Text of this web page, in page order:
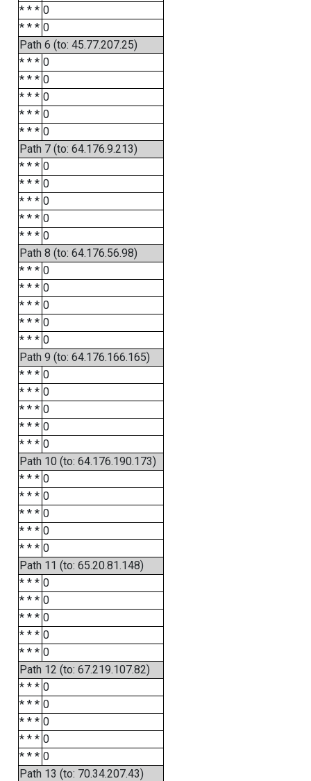
* * * 0
* * * 0
Path 6 (to: 45.77.207.25)
* * * 0
* * * 0
* * * 0
* * * 0
* * * 0
Path 7 (to: 64.176.9.213)
* * * 0
* * * 0
* * * 0
* * * 0
* * * 0
Path 8 (to: 64.176.56.98)
* * * 0
* * * 0
* * * 0
* * * 0
* * * 0
Path 9 (to: 64.176.166.165)
* * * 0
* * * 0
* * * 0
* * * 0
* * * 0
Path 10 (to: 64.176.190.173)
* * * 0
* * * 0
* * * 0
* * * 0
* * * 0
Path 11 (to: 65.20.81.148)
* * * 0
* * * 0
* * * 0
* * * 0
* * * 0
Path 12 (to: 67.219.107.82)
* * * 0
* * * 0
* * * 0
* * * 0
* * * 0
Path 13 (to: 70.34.207.43)